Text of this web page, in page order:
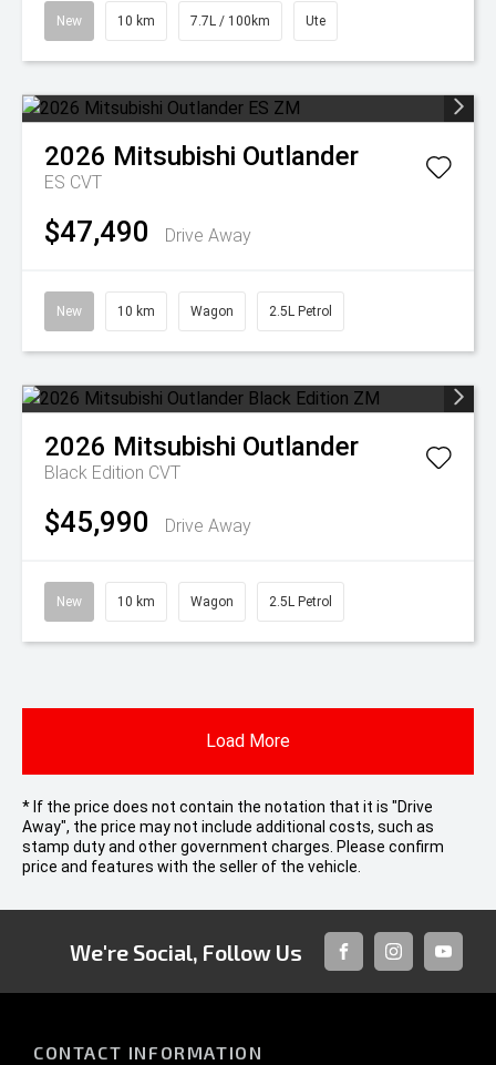
New 10 km 7.7L / 100km Ute
2026 Mitsubishi Outlander
ES CVT
$47,490 Drive Away
New 10 km Wagon 2.5L Petrol
2026 Mitsubishi Outlander
Black Edition CVT
$45,990 Drive Away
New 10 km Wagon 2.5L Petrol
Load More
* If the price does not contain the notation that it is "Drive
Away", the price may not include additional costs, such as
stamp duty and other government charges. Please confirm
price and features with the seller of the vehicle.
We're Social, Follow Us
FACEBOOKINSTAGRAM
CONTACT INFORMATION